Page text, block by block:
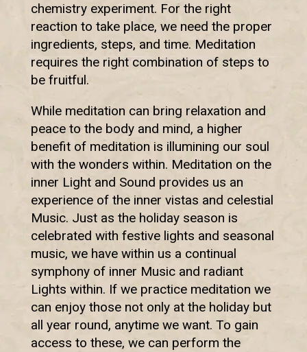
chemistry experiment. For the right
reaction to take place, we need the proper
ingredients, steps, and time. Meditation
requires the right combination of steps to
be fruitful.
While meditation can bring relaxation and
peace to the body and mind, a higher
benefit of meditation is illumining our soul
with the wonders within. Meditation on the
inner Light and Sound provides us an
experience of the inner vistas and celestial
Music. Just as the holiday season is
celebrated with festive lights and seasonal
music, we have within us a continual
symphony of inner Music and radiant
Lights within. If we practice meditation we
can enjoy those not only at the holiday but
all year round, anytime we want. To gain
access to these, we can perform the